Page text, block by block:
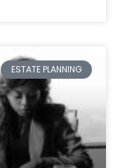
ESTATE PLANNING